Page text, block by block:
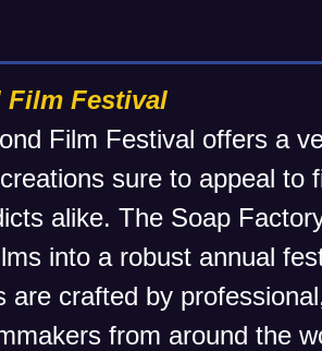
Film Festival
Film Festival offers a
sure to appeal to
alike. The Soap
into a robust annual
are crafted by
from around the